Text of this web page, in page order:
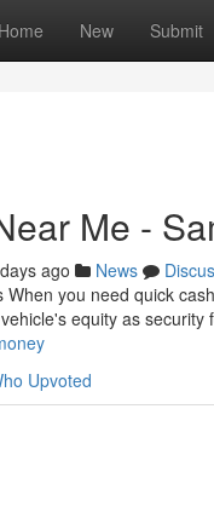
Home New Submit
Me -
ago News
you need quick
equity as security
Upvoted